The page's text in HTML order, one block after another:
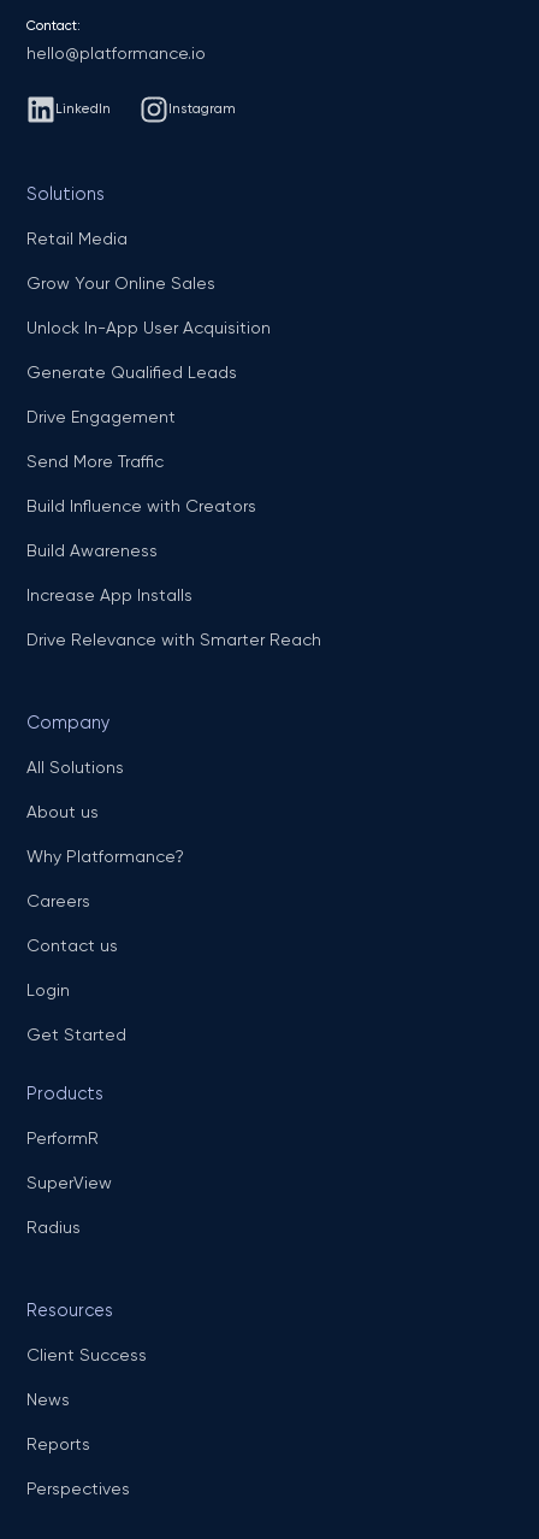
Contact:
hello@platformance.io
LinkedIn Instagram
Solutions
Retail Media
Grow Your Online Sales
Unlock In-App User Acquisition
Generate Qualified Leads
Drive Engagement
Send More Traffic
Build Influence with Creators
Build Awareness
Increase App Installs
Drive Relevance with Smarter Reach
Company
All Solutions
About us
Why Platformance?
Careers
Contact us
Login
Get Started
Products
PerformR
SuperView
Radius
Resources
Client Success
News
Reports
Perspectives